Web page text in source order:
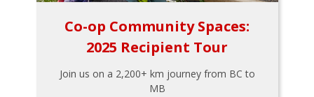
Co-op Community Spaces:
2025 Recipient Tour
Join us on a 2,200+ km journey from BC to
MB